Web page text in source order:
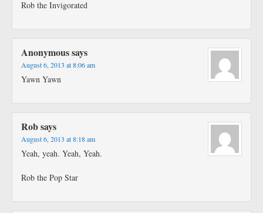
Rob the Invigorated
Anonymoussays
August 6, 2013 at 8:06 am
Yawn Yawn
Robsays
August 6, 2013 at 8:18 am
Yeah, yeah. Yeah, Yeah.
Rob the Pop Star